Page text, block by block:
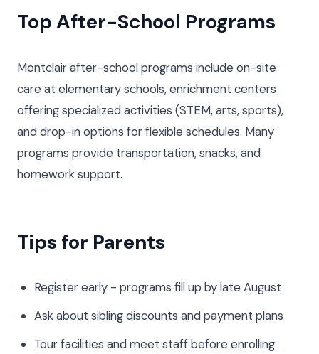
Top After-School Programs
Montclair after-school programs include on-site
care at elementary schools, enrichment centers
offering specialized activities (STEM, arts, sports),
and drop-in options for flexible schedules. Many
programs provide transportation, snacks, and
homework support.
Tips for Parents
Register early - programs fill up by late August
Ask about sibling discounts and payment plans
Tour facilities and meet staff before enrolling